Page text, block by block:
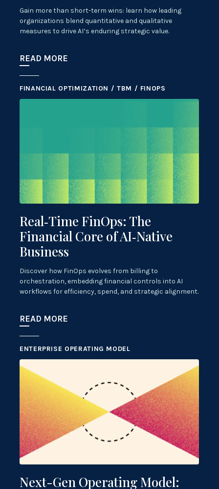
Gain more than short-term wins: learn how leading
organizations blend quantitative and qualitative
measures to drive AI’s enduring strategic value.
READ MORE
FINANCIAL OPTIMIZATION / TBM / FINOPS
Real‑Time FinOps: The
Financial Core of AI‑Native
Business
Discover how FinOps evolves from billing to
orchestration, embedding financial controls into AI
workflows for efficiency, spend, and strategic alignment.
READ MORE
ENTERPRISE OPERATING MODEL
Next-Gen Operating Model: